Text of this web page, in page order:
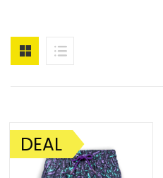
SALE!
DEAL